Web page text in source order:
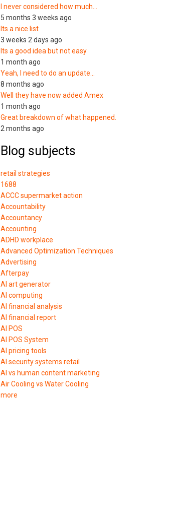
I never considered how much…
5 months 3 weeks ago
Its a nice list
3 weeks 2 days ago
Its a good idea but not easy
1 month ago
Yeah, I need to do an update…
8 months ago
Well they have now added Amex
1 month ago
Great breakdown of what happened.
2 months ago
Blog subjects
retail strategies
1688
ACCC supermarket action
Accountability
Accountancy
Accounting
ADHD workplace
Advanced Optimization Techniques
Advertising
Afterpay
AI art generator
AI computing
AI financial analysis
AI financial report
AI POS
AI POS System
AI pricing tools
AI security systems retail
AI vs human content marketing
Air Cooling vs Water Cooling
more